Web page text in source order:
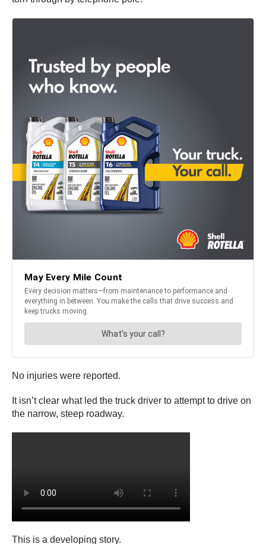
No injuries were reported.
It isn’t clear what led the truck driver to attempt to drive on
the narrow, steep roadway.
This is a developing story.